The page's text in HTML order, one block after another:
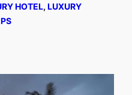
HOTEL, LUXURY